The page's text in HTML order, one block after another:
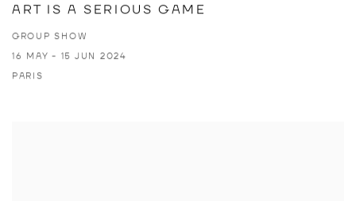
ART IS A SERIOUS GAME
GROUP SHOW
16 MAY - 15 JUN 2024
PARIS